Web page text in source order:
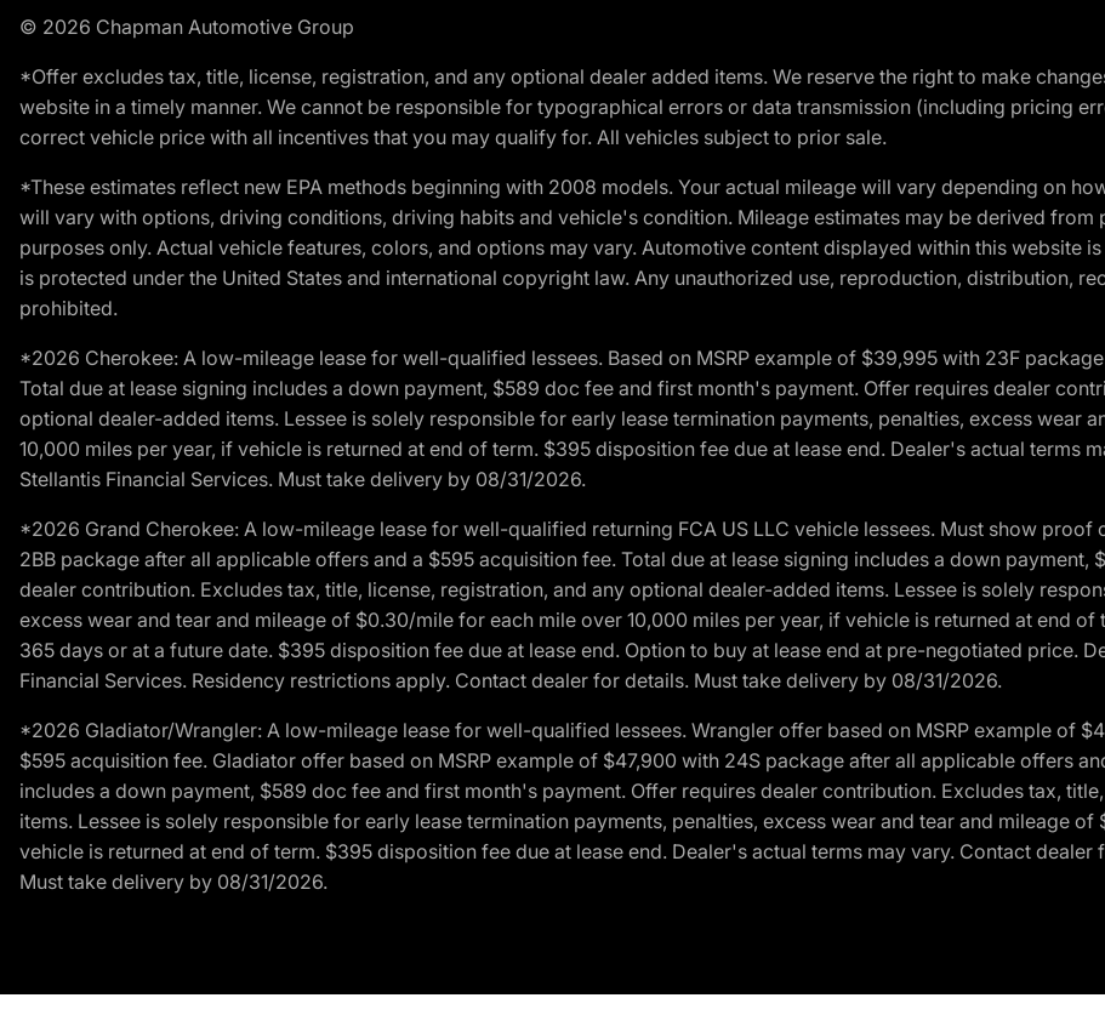
© 2026 Chapman Automotive Group
*Offer excludes tax, title, license, registration, and any optional dealer added items. We reserve the right to make
website in a timely manner. We cannot be responsible for typographical errors or data transmission (including pricing
correct vehicle price with all incentives that you may qualify for. All vehicles subject to prior sale.
*These estimates reflect new EPA methods beginning with 2008 models. Your actual mileage will vary depending on
will vary with options, driving conditions, driving habits and vehicle's condition. Mileage estimates may be derived
purposes only. Actual vehicle features, colors, and options may vary. Automotive content displayed within this website
is protected under the United States and international copyright law. Any unauthorized use, reproduction, distribution,
prohibited.
*2026 Cherokee: A low-mileage lease for well-qualified lessees. Based on MSRP example of $39,995 with 23F
Total due at lease signing includes a down payment, $589 doc fee and first month's payment. Offer requires dealer
optional dealer-added items. Lessee is solely responsible for early lease termination payments, penalties, excess wear
10,000 miles per year, if vehicle is returned at end of term. $395 disposition fee due at lease end. Dealer's actual terms
Stellantis Financial Services. Must take delivery by 08/31/2026.
*2026 Grand Cherokee: A low-mileage lease for well-qualified returning FCA US LLC vehicle lessees. Must show
2BB package after all applicable offers and a $595 acquisition fee. Total due at lease signing includes a down
dealer contribution. Excludes tax, title, license, registration, and any optional dealer-added items. Lessee is solely
excess wear and tear and mileage of $0.30/mile for each mile over 10,000 miles per year, if vehicle is returned at end
365 days or at a future date. $395 disposition fee due at lease end. Option to buy at lease end at pre-negotiated price.
Financial Services. Residency restrictions apply. Contact dealer for details. Must take delivery by 08/31/2026.
*2026 Gladiator/Wrangler: A low-mileage lease for well-qualified lessees. Wrangler offer based on MSRP example of
$595 acquisition fee. Gladiator offer based on MSRP example of $47,900 with 24S package after all applicable offers
includes a down payment, $589 doc fee and first month's payment. Offer requires dealer contribution. Excludes tax,
items. Lessee is solely responsible for early lease termination payments, penalties, excess wear and tear and mileage
vehicle is returned at end of term. $395 disposition fee due at lease end. Dealer's actual terms may vary. Contact
Must take delivery by 08/31/2026.